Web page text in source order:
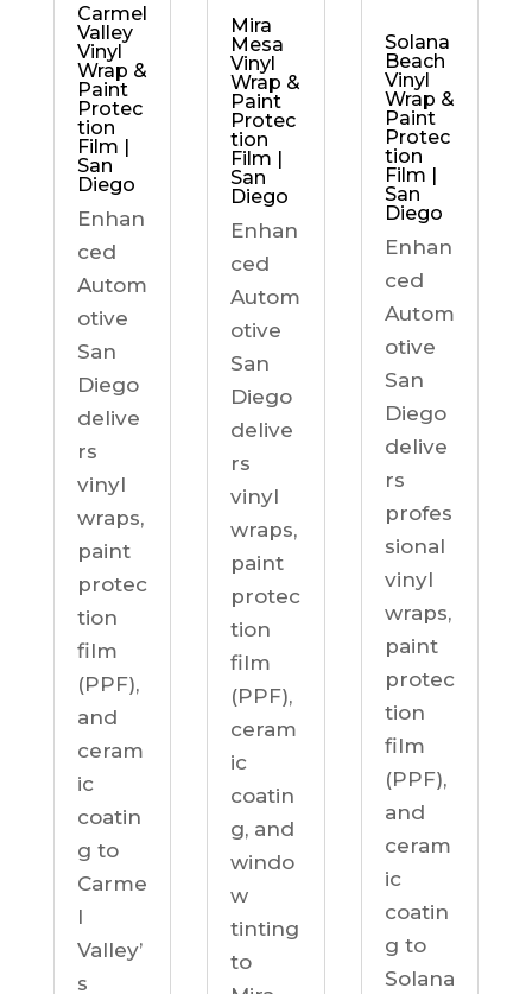
Carmel
Valley
Vinyl
Wrap &
Paint
Protec
tion
Film |
San
Diego
Enhan
ced
Autom
otive
San
Diego
delive
rs
vinyl
wraps,
paint
protec
tion
film
(PPF),
and
ceram
ic
coatin
g to
Carme
l
Valley’
s
Mira
Mesa
Vinyl
Wrap &
Paint
Protec
tion
Film |
San
Diego
Enhan
ced
Autom
otive
San
Diego
delive
rs
vinyl
wraps,
paint
protec
tion
film
(PPF),
ceram
ic
coatin
g, and
windo
w
tinting
to
Solana
Beach
Vinyl
Wrap &
Paint
Protec
tion
Film |
San
Diego
Enhan
ced
Autom
otive
San
Diego
delive
rs
profes
sional
vinyl
wraps,
paint
protec
tion
film
(PPF),
and
ceram
ic
coatin
g to
Solana